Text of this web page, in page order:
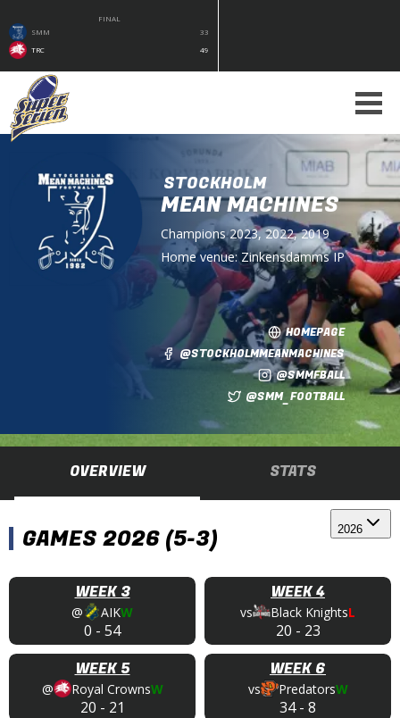
FINAL
SMM
33
TRC
49
STOCKHOLM
MEAN MACHINES
Champions 2023, 2022, 2019
Home venue: Zinkensdamms IP
HOMEPAGE
@STOCKHOLMMEANMACHINES
@SMMFBALL
@SMM_FOOTBALL
OVERVIEW STATS
2026
GAMES 2026 (5-3)
WEEK 3
@ AIKW
0 - 54
WEEK 4
vs Black KnightsL
20 - 23
WEEK 5
@ Royal CrownsW
20 - 21
WEEK 6
vs PredatorsW
34- 8